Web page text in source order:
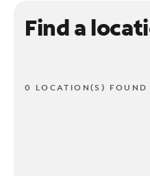
Find a
0 LOCATION(S) FOUND